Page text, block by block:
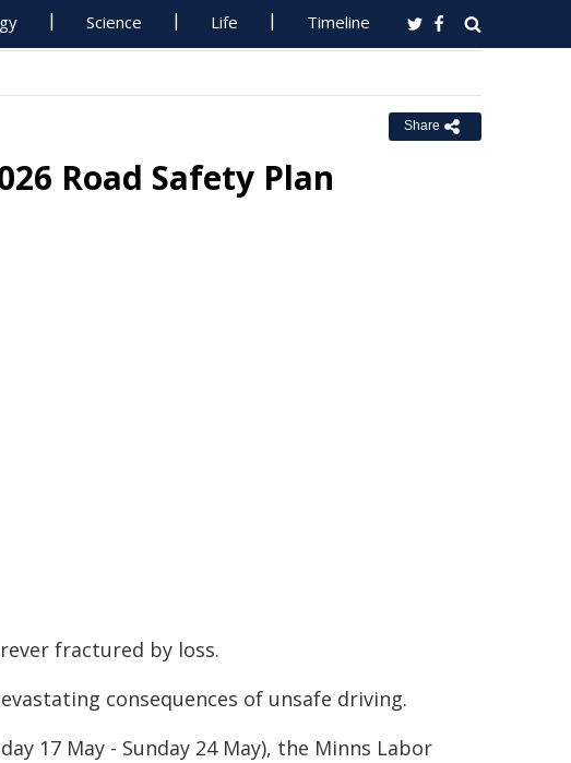
Science Life Timeline
Share
Road Safety Plan
fractured by loss.
consequences of unsafe driving.
17 May - Sunday 24 May), the Minns Labor